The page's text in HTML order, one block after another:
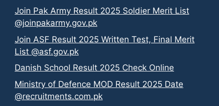
Join Pak Army Result 2025 Soldier Merit List
@joinpakarmy.gov.pk
Join ASF Result 2025 Written Test, Final Merit
List @asf.gov.pk
Danish School Result 2025 Check Online
Ministry of Defence MOD Result 2025 Date
@recruitments.com.pk